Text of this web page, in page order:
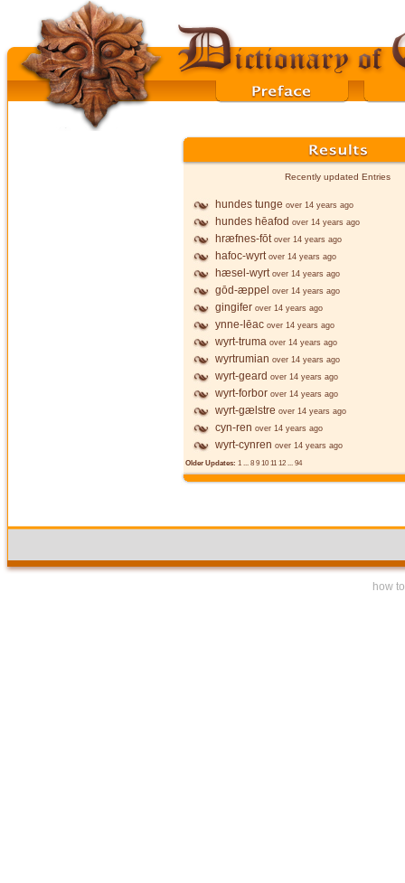
Recently updated Entries
hundes tunge over 14 years ago
hundes hēafod over 14 years ago
hræfnes-fōt over 14 years ago
hafoc-wyrt over 14 years ago
hæsel-wyrt over 14 years ago
gōd-æppel over 14 years ago
gingifer over 14 years ago
ynne-lēac over 14 years ago
wyrt-truma over 14 years ago
wyrtrumian over 14 years ago
wyrt-geard over 14 years ago
wyrt-forbor over 14 years ago
wyrt-gælstre over 14 years ago
cyn-ren over 14 years ago
wyrt-cynren over 14 years ago
Older Updates: 1 ... 8 9 10 11 12 ... 94
how